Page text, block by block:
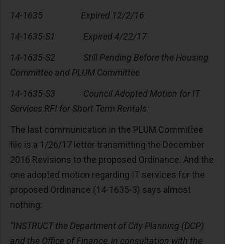
14-1635 Expired 12/2/16
14-1635-S1 Expired 4/22/17
14-1635-S2 Still Pending Before the Housing
Committee and PLUM Committee
14-1635-S3 Council Adopted Motion for IT
Services RFI for Short Term Rentals
The last communication in the PLUM Committee
file is a 1/26/17 letter transmitting the December
2016 Revisions to the proposed Ordinance. And the
one adopted motion regarding IT services for the
proposed Ordinance (14-1635-3) says almost
nothing:
“INSTRUCT the Department of City Planning (DCP)
and the Office of Finance, in consultation with the